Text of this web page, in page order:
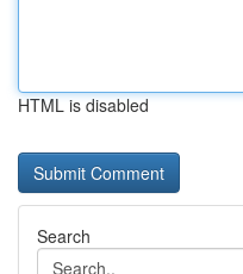
HTML is disabled
Search